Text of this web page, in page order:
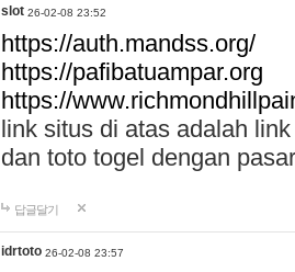
slot 26-02-08 23:52
https://auth.mandss.org/
https://pafibatuampar.org
https://
link situs di atas adalah
dan toto togel dengan
답글달기
idrtoto 26-02-08 23:57